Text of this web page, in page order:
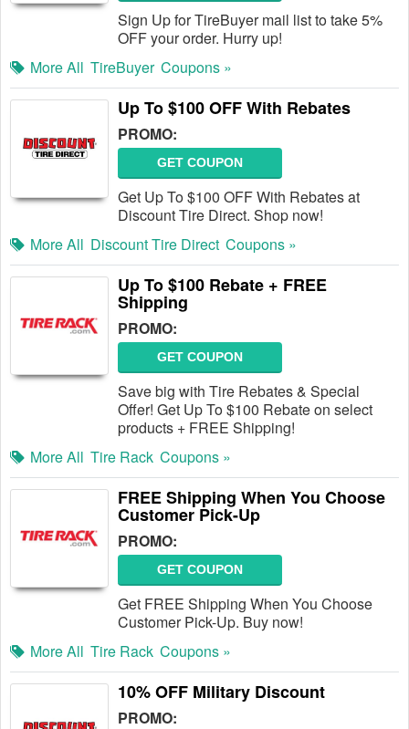
Sign Up for TireBuyer mail list to take 5%
OFF your order. Hurry up!
More All TireBuyer Coupons »
Up To $100 OFF With Rebates
PROMO:
GET COUPON
Get Up To $100 OFF With Rebates at
Discount Tire Direct. Shop now!
More All Discount Tire Direct Coupons »
Up To $100 Rebate + FREE
Shipping
PROMO:
GET COUPON
Save big with Tire Rebates & Special
Offer! Get Up To $100 Rebate on select
products + FREE Shipping!
More All Tire Rack Coupons »
FREE Shipping When You Choose
Customer Pick-Up
PROMO:
GET COUPON
Get FREE Shipping When You Choose
Customer Pick-Up. Buy now!
More All Tire Rack Coupons »
10% OFF Military Discount
PROMO: